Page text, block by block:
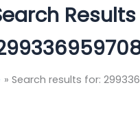
Search results for: